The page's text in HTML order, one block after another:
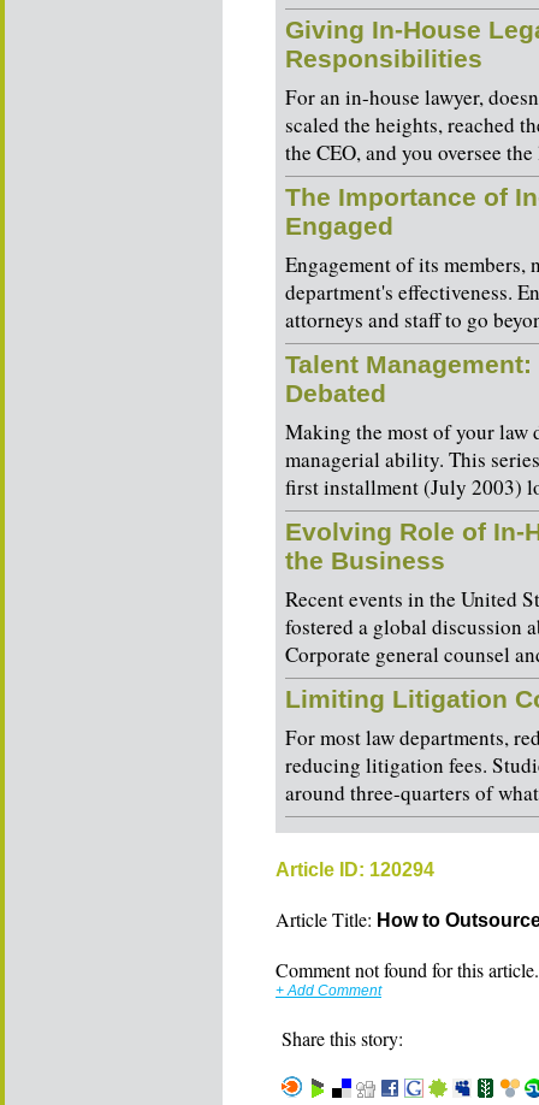
Giving In-House
Responsibilities
For an in-house lawyer,
scaled the heights, reached
the CEO, and you oversee
The Importance of
Engaged
Engagement of its
department's effectiveness.
attorneys and staff to go
Talent
Debated
Making the most of your law
managerial ability. This
first installment (July 2003)
Evolving Role of In-
the Business
Recent events in the United
fostered a global discussion
Corporate general counsel
Limiting Litigation
For most law departments,
reducing litigation fees.
around three-quarters of
Article ID: 120294
Article Title: How to
Comment not found for this
+ Add Comment
Share this story: